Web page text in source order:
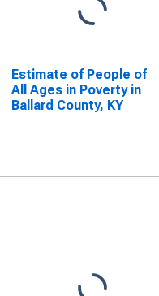
Estimate of People of
All Ages in Poverty in
Ballard County, KY